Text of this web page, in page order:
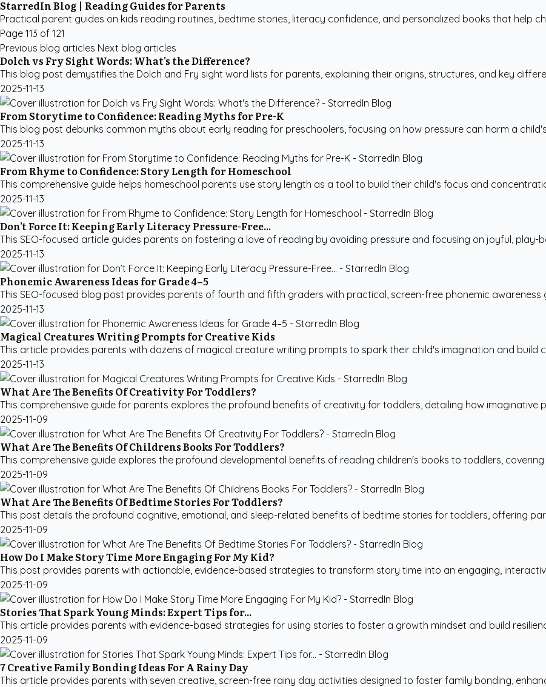
StarredIn Blog | Reading Guides for Parents
Practical parent guides on kids reading routines, bedtime stories, literacy confidence, and personalized books that help
Page 113 of 121
Previous blog articles Next blog articles
Dolch vs Fry Sight Words: What's the Difference?
This blog post demystifies the Dolch and Fry sight word lists for parents, explaining their origins, structures, and key
2025-11-13
From Storytime to Confidence: Reading Myths for Pre-K
This blog post debunks common myths about early reading for preschoolers, focusing on how pressure can harm a
2025-11-13
From Rhyme to Confidence: Story Length for Homeschool
This comprehensive guide helps homeschool parents use story length as a tool to build their child's focus and
2025-11-13
Don’t Force It: Keeping Early Literacy Pressure-Free...
This SEO-focused article guides parents on fostering a love of reading by avoiding pressure and focusing on joyful, play-
2025-11-13
Phonemic Awareness Ideas for Grade 4–5
This SEO-focused blog post provides parents of fourth and fifth graders with practical, screen-free phonemic awareness
2025-11-13
Magical Creatures Writing Prompts for Creative Kids
This article provides parents with dozens of magical creature writing prompts to spark their child's imagination and build
2025-11-13
What Are The Benefits Of Creativity For Toddlers?
This comprehensive guide for parents explores the profound benefits of creativity for toddlers, detailing how imaginative
2025-11-09
What Are The Benefits Of Childrens Books For Toddlers?
This comprehensive guide explores the profound developmental benefits of reading children's books to toddlers, covering
2025-11-09
What Are The Benefits Of Bedtime Stories For Toddlers?
This post details the profound cognitive, emotional, and sleep-related benefits of bedtime stories for toddlers, offering
2025-11-09
How Do I Make Story Time More Engaging For My Kid?
This post provides parents with actionable, evidence-based strategies to transform story time into an engaging,
2025-11-09
Stories That Spark Young Minds: Expert Tips for...
This article provides parents with evidence-based strategies for using stories to foster a growth mindset and build
2025-11-09
7 Creative Family Bonding Ideas For A Rainy Day
This article provides parents with seven creative, screen-free rainy day activities designed to foster family bonding,